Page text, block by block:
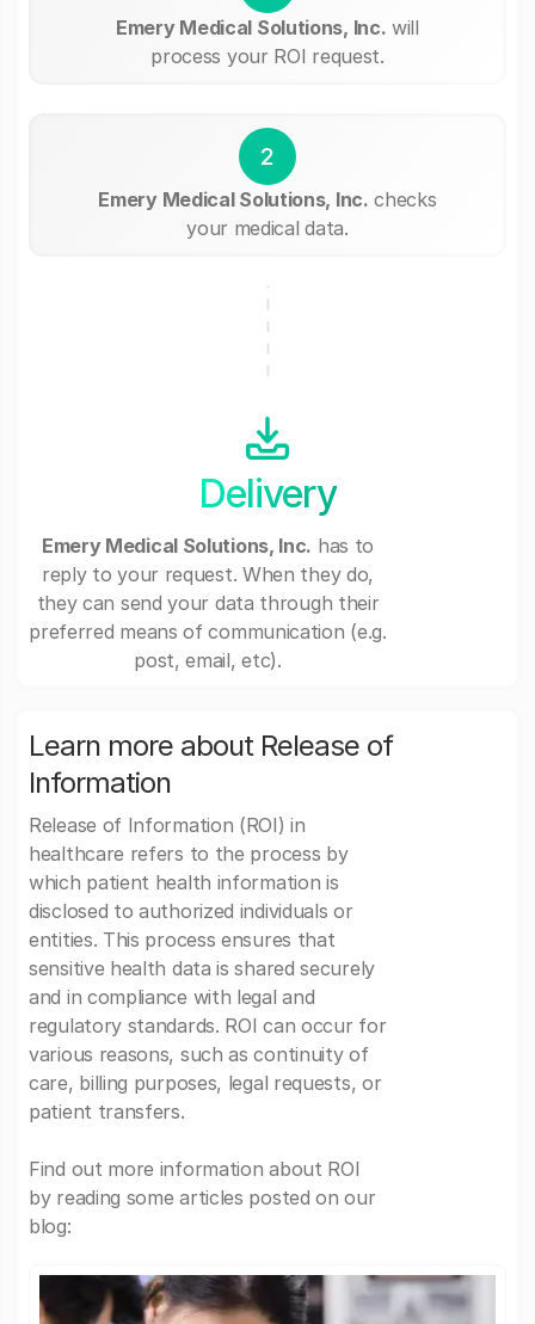
Emery Medical Solutions, Inc. will
process your ROI request.
2
Emery Medical Solutions, Inc. checks
your medical data.
Delivery
Emery Medical Solutions, Inc. has to
reply to your request. When they do,
they can send your data through their
preferred means of communication (e.g.
post, email, etc).
Learn more about Release of
Information
Release of Information (ROI) in
healthcare refers to the process by
which patient health information is
disclosed to authorized individuals or
entities. This process ensures that
sensitive health data is shared securely
and in compliance with legal and
regulatory standards. ROI can occur for
various reasons, such as continuity of
care, billing purposes, legal requests, or
patient transfers.
Find out more information about ROI
by reading some articles posted on our
blog: